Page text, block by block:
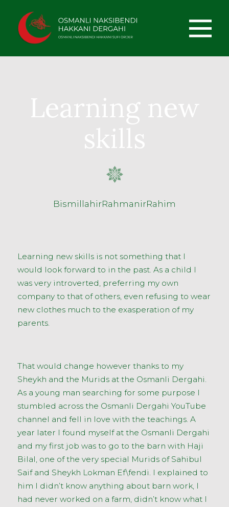
Learning new
skills
BismillahirRahmanirRahim
Learning new skills is not something that I
would look forward to in the past. As a child I
was very introverted, preferring my own
company to that of others, even refusing to wear
new clothes much to the exasperation of my
parents.
That would change however thanks to my
Sheykh and the Murids at the Osmanli Dergahi.
As a young man searching for some purpose I
stumbled across the Osmanli Dergahi YouTube
channel and fell in love with the teachings. A
year later I found myself at the Osmanli Dergahi
and my first job was to go to the barn with Haji
Bilal, one of the very special Murids of Sahibul
Saif and Sheykh Lokman Ef\fendi. I explained to
him I didn’t know anything about barn work, I
had never worked on a farm, didn’t know what I